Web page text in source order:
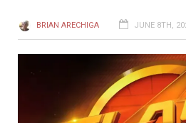
BRIAN ARECHIGA JUNE 8TH,